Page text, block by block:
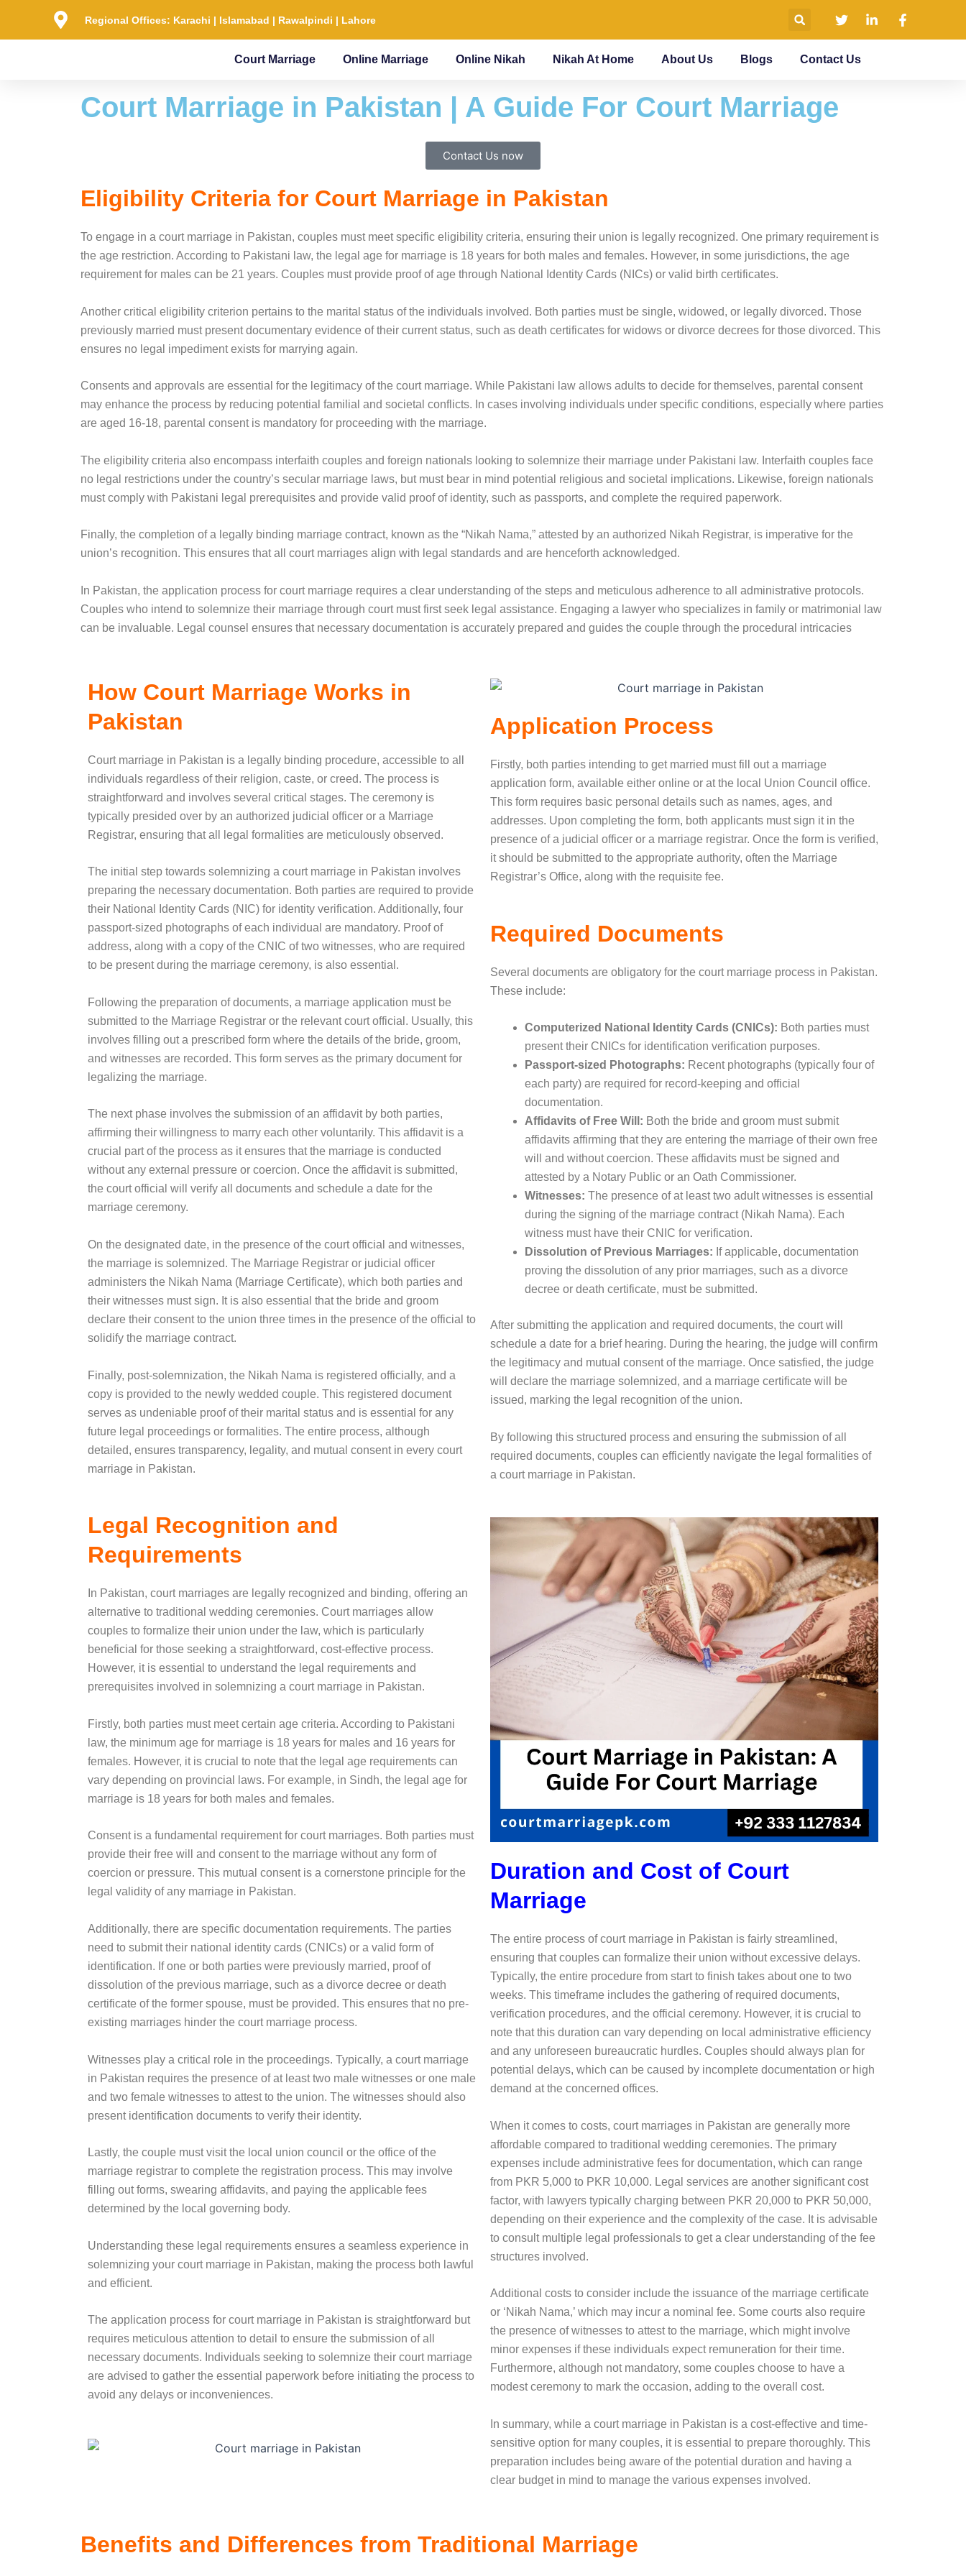
Regional Offices: Karachi | Islamabad | Rawalpindi | Lahore
Court Marriage Online Marriage Online Nikah Nikah At Home About Us Blogs Contact Us
Court Marriage in Pakistan | A Guide For Court Marriage
Contact Us now
Eligibility Criteria for Court Marriage in Pakistan
To engage in a court marriage in Pakistan, couples must meet specific eligibility criteria, ensuring their union is legally recognized. One primary requirement is
the age restriction. According to Pakistani law, the legal age for marriage is 18 years for both males and females. However, in some jurisdictions, the age
requirement for males can be 21 years. Couples must provide proof of age through National Identity Cards (NICs) or valid birth certificates.
Another critical eligibility criterion pertains to the marital status of the individuals involved. Both parties must be single, widowed, or legally divorced. Those
previously married must present documentary evidence of their current status, such as death certificates for widows or divorce decrees for those divorced. This
ensures no legal impediment exists for marrying again.
Consents and approvals are essential for the legitimacy of the court marriage. While Pakistani law allows adults to decide for themselves, parental consent
may enhance the process by reducing potential familial and societal conflicts. In cases involving individuals under specific conditions, especially where parties
are aged 16-18, parental consent is mandatory for proceeding with the marriage.
The eligibility criteria also encompass interfaith couples and foreign nationals looking to solemnize their marriage under Pakistani law. Interfaith couples face
no legal restrictions under the country’s secular marriage laws, but must bear in mind potential religious and societal implications. Likewise, foreign nationals
must comply with Pakistani legal prerequisites and provide valid proof of identity, such as passports, and complete the required paperwork.
Finally, the completion of a legally binding marriage contract, known as the “Nikah Nama,” attested by an authorized Nikah Registrar, is imperative for the
union’s recognition. This ensures that all court marriages align with legal standards and are henceforth acknowledged.
In Pakistan, the application process for court marriage requires a clear understanding of the steps and meticulous adherence to all administrative protocols.
Couples who intend to solemnize their marriage through court must first seek legal assistance. Engaging a lawyer who specializes in family or matrimonial law
can be invaluable. Legal counsel ensures that necessary documentation is accurately prepared and guides the couple through the procedural intricacies
How Court Marriage Works in
Pakistan
Court marriage in Pakistan is a legally binding procedure, accessible to all
individuals regardless of their religion, caste, or creed. The process is
straightforward and involves several critical stages. The ceremony is
typically presided over by an authorized judicial officer or a Marriage
Registrar, ensuring that all legal formalities are meticulously observed.
The initial step towards solemnizing a court marriage in Pakistan involves
preparing the necessary documentation. Both parties are required to provide
their National Identity Cards (NIC) for identity verification. Additionally, four
passport-sized photographs of each individual are mandatory. Proof of
address, along with a copy of the CNIC of two witnesses, who are required
to be present during the marriage ceremony, is also essential.
Following the preparation of documents, a marriage application must be
submitted to the Marriage Registrar or the relevant court official. Usually, this
involves filling out a prescribed form where the details of the bride, groom,
and witnesses are recorded. This form serves as the primary document for
legalizing the marriage.
The next phase involves the submission of an affidavit by both parties,
affirming their willingness to marry each other voluntarily. This affidavit is a
crucial part of the process as it ensures that the marriage is conducted
without any external pressure or coercion. Once the affidavit is submitted,
the court official will verify all documents and schedule a date for the
marriage ceremony.
On the designated date, in the presence of the court official and witnesses,
the marriage is solemnized. The Marriage Registrar or judicial officer
administers the Nikah Nama (Marriage Certificate), which both parties and
their witnesses must sign. It is also essential that the bride and groom
declare their consent to the union three times in the presence of the official to
solidify the marriage contract.
Finally, post-solemnization, the Nikah Nama is registered officially, and a
copy is provided to the newly wedded couple. This registered document
serves as undeniable proof of their marital status and is essential for any
future legal proceedings or formalities. The entire process, although
detailed, ensures transparency, legality, and mutual consent in every court
marriage in Pakistan.
Legal Recognition and
Requirements
In Pakistan, court marriages are legally recognized and binding, offering an
alternative to traditional wedding ceremonies. Court marriages allow
couples to formalize their union under the law, which is particularly
beneficial for those seeking a straightforward, cost-effective process.
However, it is essential to understand the legal requirements and
prerequisites involved in solemnizing a court marriage in Pakistan.
Firstly, both parties must meet certain age criteria. According to Pakistani
law, the minimum age for marriage is 18 years for males and 16 years for
females. However, it is crucial to note that the legal age requirements can
vary depending on provincial laws. For example, in Sindh, the legal age for
marriage is 18 years for both males and females.
Consent is a fundamental requirement for court marriages. Both parties must
provide their free will and consent to the marriage without any form of
coercion or pressure. This mutual consent is a cornerstone principle for the
legal validity of any marriage in Pakistan.
Additionally, there are specific documentation requirements. The parties
need to submit their national identity cards (CNICs) or a valid form of
identification. If one or both parties were previously married, proof of
dissolution of the previous marriage, such as a divorce decree or death
certificate of the former spouse, must be provided. This ensures that no pre-
existing marriages hinder the court marriage process.
Witnesses play a critical role in the proceedings. Typically, a court marriage
in Pakistan requires the presence of at least two male witnesses or one male
and two female witnesses to attest to the union. The witnesses should also
present identification documents to verify their identity.
Lastly, the couple must visit the local union council or the office of the
marriage registrar to complete the registration process. This may involve
filling out forms, swearing affidavits, and paying the applicable fees
determined by the local governing body.
Understanding these legal requirements ensures a seamless experience in
solemnizing your court marriage in Pakistan, making the process both lawful
and efficient.
The application process for court marriage in Pakistan is straightforward but
requires meticulous attention to detail to ensure the submission of all
necessary documents. Individuals seeking to solemnize their court marriage
are advised to gather the essential paperwork before initiating the process to
avoid any delays or inconveniences.
Application Process
Firstly, both parties intending to get married must fill out a marriage
application form, available either online or at the local Union Council office.
This form requires basic personal details such as names, ages, and
addresses. Upon completing the form, both applicants must sign it in the
presence of a judicial officer or a marriage registrar. Once the form is verified,
it should be submitted to the appropriate authority, often the Marriage
Registrar’s Office, along with the requisite fee.
Required Documents
Several documents are obligatory for the court marriage process in Pakistan.
These include:
Computerized National Identity Cards (CNICs): Both parties must
present their CNICs for identification verification purposes.
Passport-sized Photographs: Recent photographs (typically four of
each party) are required for record-keeping and official
documentation.
Affidavits of Free Will: Both the bride and groom must submit
affidavits affirming that they are entering the marriage of their own free
will and without coercion. These affidavits must be signed and
attested by a Notary Public or an Oath Commissioner.
Witnesses: The presence of at least two adult witnesses is essential
during the signing of the marriage contract (Nikah Nama). Each
witness must have their CNIC for verification.
Dissolution of Previous Marriages: If applicable, documentation
proving the dissolution of any prior marriages, such as a divorce
decree or death certificate, must be submitted.
After submitting the application and required documents, the court will
schedule a date for a brief hearing. During the hearing, the judge will confirm
the legitimacy and mutual consent of the marriage. Once satisfied, the judge
will declare the marriage solemnized, and a marriage certificate will be
issued, marking the legal recognition of the union.
By following this structured process and ensuring the submission of all
required documents, couples can efficiently navigate the legal formalities of
a court marriage in Pakistan.
Duration and Cost of Court
Marriage
The entire process of court marriage in Pakistan is fairly streamlined,
ensuring that couples can formalize their union without excessive delays.
Typically, the entire procedure from start to finish takes about one to two
weeks. This timeframe includes the gathering of required documents,
verification procedures, and the official ceremony. However, it is crucial to
note that this duration can vary depending on local administrative efficiency
and any unforeseen bureaucratic hurdles. Couples should always plan for
potential delays, which can be caused by incomplete documentation or high
demand at the concerned offices.
When it comes to costs, court marriages in Pakistan are generally more
affordable compared to traditional wedding ceremonies. The primary
expenses include administrative fees for documentation, which can range
from PKR 5,000 to PKR 10,000. Legal services are another significant cost
factor, with lawyers typically charging between PKR 20,000 to PKR 50,000,
depending on their experience and the complexity of the case. It is advisable
to consult multiple legal professionals to get a clear understanding of the fee
structures involved.
Additional costs to consider include the issuance of the marriage certificate
or ‘Nikah Nama,’ which may incur a nominal fee. Some courts also require
the presence of witnesses to attest to the marriage, which might involve
minor expenses if these individuals expect remuneration for their time.
Furthermore, although not mandatory, some couples choose to have a
modest ceremony to mark the occasion, adding to the overall cost.
In summary, while a court marriage in Pakistan is a cost-effective and time-
sensitive option for many couples, it is essential to prepare thoroughly. This
preparation includes being aware of the potential duration and having a
clear budget in mind to manage the various expenses involved.
Benefits and Differences from Traditional Marriage